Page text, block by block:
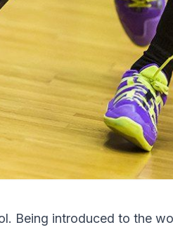
Being introduced to the